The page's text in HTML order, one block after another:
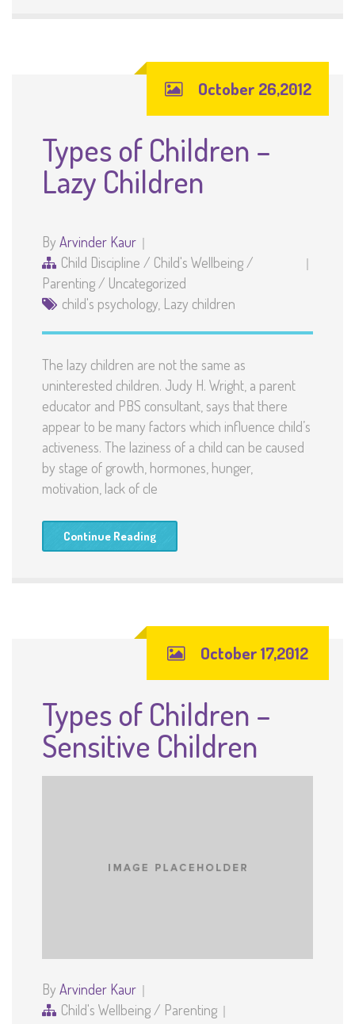
October 26,2012
Types of Children –
Lazy Children
By Arvinder Kaur
Child Discipline / Child's Wellbeing /
Parenting / Uncategorized
child's psychology Lazy children
The lazy children are not the same as
uninterested children. Judy H. Wright, a parent
educator and PBS consultant, says that there
appear to be many factors which influence child’s
activeness. The laziness of a child can be caused
by stage of growth, hormones, hunger,
motivation, lack of cle
Continue Reading
October 17,2012
Types of Children –
Sensitive Children
By Arvinder Kaur
Child's Wellbeing / Parenting